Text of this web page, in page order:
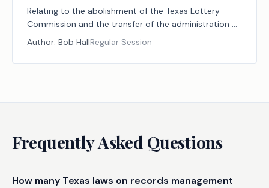
Relating to the abolishment of the Texas Lottery
Commission and the transfer of the administration of
the state lottery and the licensing and regulation of
charitable bingo to the Texas Commission of
Licensing and Regulation; creating criminal offenses.
Author: Bob HallRegular Session
Frequently Asked Questions
How many Texas laws on records management